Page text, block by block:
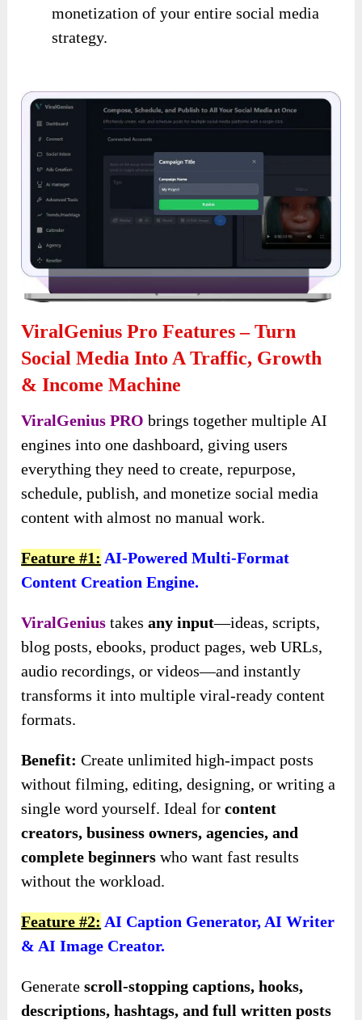
monetization of your entire social media
strategy.
ViralGenius Pro Features – Turn
Social Media Into A Traffic, Growth
& Income Machine
ViralGenius PRO brings together multiple AI
engines into one dashboard, giving users
everything they need to create, repurpose,
schedule, publish, and monetize social media
content with almost no manual work.
Feature #1: AI-Powered Multi-Format
Content Creation Engine.
ViralGenius takesany input—ideas, scripts,
blog posts, ebooks, product pages, web URLs,
audio recordings, or videos—and instantly
transforms it into multiple viral-ready content
formats.
Benefit: Create unlimited high-impact posts
without filming, editing, designing, or writing a
single word yourself. Ideal forcontent
creators, business owners, agencies, and
complete beginners who want fast results
without the workload.
Feature #2: AI Caption Generator, AI Writer
& AI Image Creator.
Generatescroll-stopping captions, hooks,
descriptions, hashtags, and full written posts